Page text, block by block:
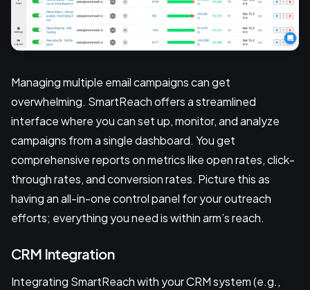
Managing multiple email campaigns can get
overwhelming. SmartReach offers a streamlined
interface where you can set up, monitor, and analyze
campaigns from a single dashboard. You get
comprehensive reports on metrics like open rates, click-
through rates, and conversion rates. Picture this as
having an all-in-one control panel for your outreach
efforts; everything you need is within arm’s reach.
CRM Integration
Integrating SmartReach with your CRM system (e.g.,